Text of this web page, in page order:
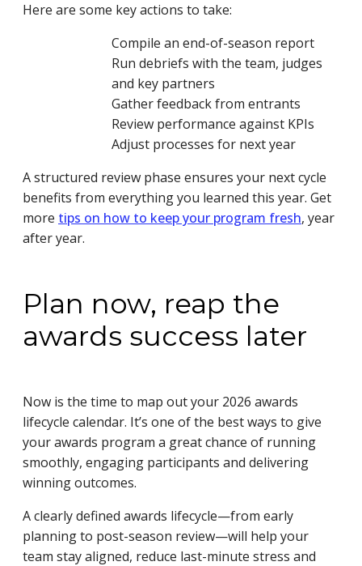
Here are some key actions to take:
Compile an end-of-season report
Run debriefs with the team, judges
and key partners
Gather feedback from entrants
Review performance against KPIs
Adjust processes for next year
A structured review phase ensures your next cycle
benefits from everything you learned this year. Get
more tips on how to keep your program fresh, year
after year.
Plan now, reap the
awards success later
Now is the time to map out your 2026 awards
lifecycle calendar. It’s one of the best ways to give
your awards program a great chance of running
smoothly, engaging participants and delivering
winning outcomes.
A clearly defined awards lifecycle—from early
planning to post-season review—will help your
team stay aligned, reduce last-minute stress and